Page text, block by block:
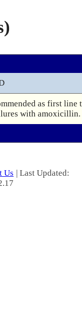
as first line
with
Us | Last Updated: